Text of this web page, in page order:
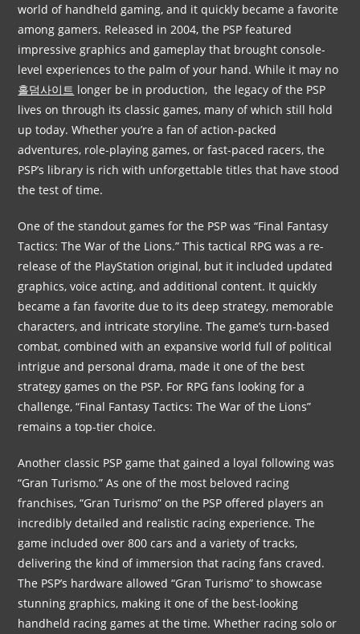
world of handheld gaming, and it quickly became a favorite
among gamers. Released in 2004, the PSP featured
impressive graphics and gameplay that brought console-
level experiences to the palm of your hand. While it may no
홀덤사이트 longer be in production, the legacy of the PSP
lives on through its classic games, many of which still hold
up today. Whether you’re a fan of action-packed
adventures, role-playing games, or fast-paced racers, the
PSP’s library is rich with unforgettable titles that have stood
the test of time.
One of the standout games for the PSP was “Final Fantasy
Tactics: The War of the Lions.” This tactical RPG was a re-
release of the PlayStation original, but it included updated
graphics, voice acting, and additional content. It quickly
became a fan favorite due to its deep strategy, memorable
characters, and intricate storyline. The game’s turn-based
combat, combined with an expansive world full of political
intrigue and personal drama, made it one of the best
strategy games on the PSP. For RPG fans looking for a
challenge, “Final Fantasy Tactics: The War of the Lions”
remains a top-tier choice.
Another classic PSP game that gained a loyal following was
“Gran Turismo.” As one of the most beloved racing
franchises, “Gran Turismo” on the PSP offered players an
incredibly detailed and realistic racing experience. The
game included over 800 cars and a variety of tracks,
delivering the kind of immersion that racing fans craved.
The PSP’s hardware allowed “Gran Turismo” to showcase
stunning graphics, making it one of the best-looking
handheld racing games at the time. Whether racing solo or